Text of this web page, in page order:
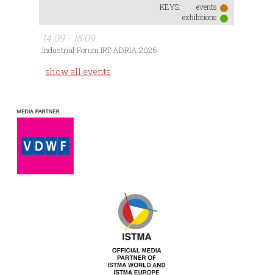
KEYS:
events
exhibitions
14.09 - 15.09
Industrial Forum IRT ADRIA 2026
show all events